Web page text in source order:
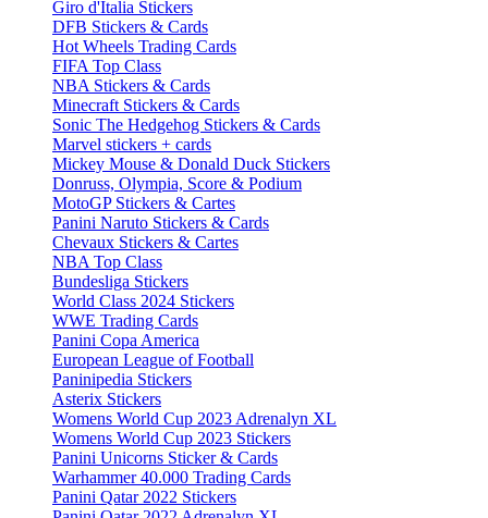
Giro d'Italia Stickers
DFB Stickers & Cards
Hot Wheels Trading Cards
FIFA Top Class
NBA Stickers & Cards
Minecraft Stickers & Cards
Sonic The Hedgehog Stickers & Cards
Marvel stickers + cards
Mickey Mouse & Donald Duck Stickers
Donruss, Olympia, Score & Podium
MotoGP Stickers & Cartes
Panini Naruto Stickers & Cards
Chevaux Stickers & Cartes
NBA Top Class
Bundesliga Stickers
World Class 2024 Stickers
WWE Trading Cards
Panini Copa America
European League of Football
Paninipedia Stickers
Asterix Stickers
Womens World Cup 2023 Adrenalyn XL
Womens World Cup 2023 Stickers
Panini Unicorns Sticker & Cards
Warhammer 40.000 Trading Cards
Panini Qatar 2022 Stickers